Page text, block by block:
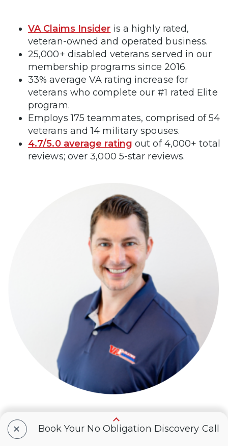
VA Claims Insider is a highly rated,
veteran-owned and operated business.
25,000+ disabled veterans served in our
membership programs since 2016.
33% average VA rating increase for
veterans who complete our #1 rated Elite
program.
Employs 175 teammates, comprised of 54
veterans and 14 military spouses.
4.7/5.0 average rating out of 4,000+ total
reviews; over 3,000 5-star reviews.
Brian Reese
+ Book Your No Obligation Discovery Call